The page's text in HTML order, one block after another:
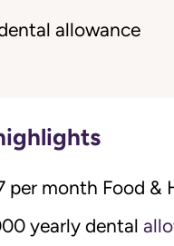
allowance
per month Food &
yearly dental